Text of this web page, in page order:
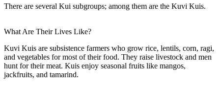
There are several Kui subgroups; among them are the Kuvi Kuis.
What Are Their Lives Like?
Kuvi Kuis are subsistence farmers who grow rice, lentils, corn, ragi,
and vegetables for most of their food. They raise livestock and men
hunt for their meat. Kuis enjoy seasonal fruits like mangos,
jackfruits, and tamarind.